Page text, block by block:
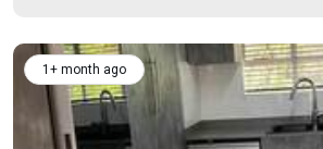
1+ month ago